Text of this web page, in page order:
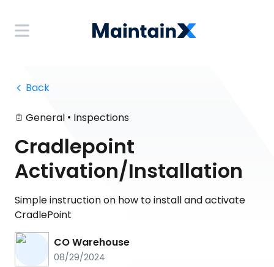
Back
General • Inspections
Cradlepoint
Activation/Installation
Simple instruction on how to install and activate
CradlePoint
CO Warehouse
08/29/2024